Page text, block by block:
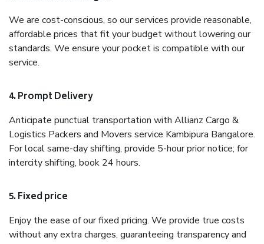
We are cost-conscious, so our services provide reasonable,
affordable prices that fit your budget without lowering our
standards. We ensure your pocket is compatible with our
service.
4. Prompt Delivery
Anticipate punctual transportation with Allianz Cargo &
Logistics Packers and Movers service Kambipura Bangalore.
For local same-day shifting, provide 5-hour prior notice; for
intercity shifting, book 24 hours.
5. Fixed price
Enjoy the ease of our fixed pricing. We provide true costs
without any extra charges, guaranteeing transparency and